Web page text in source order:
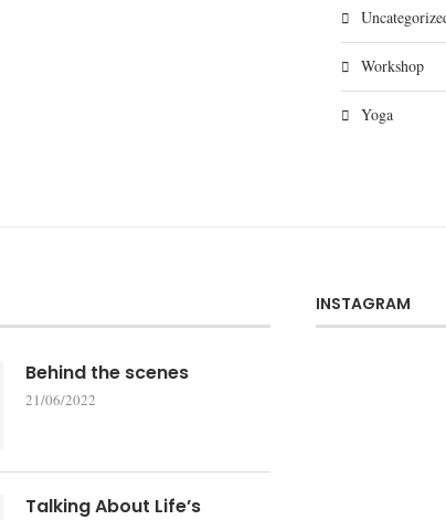
Workshop
Yoga
Behind the scenes
21/06/2022
Talking About Life’s
INSTAGRAM